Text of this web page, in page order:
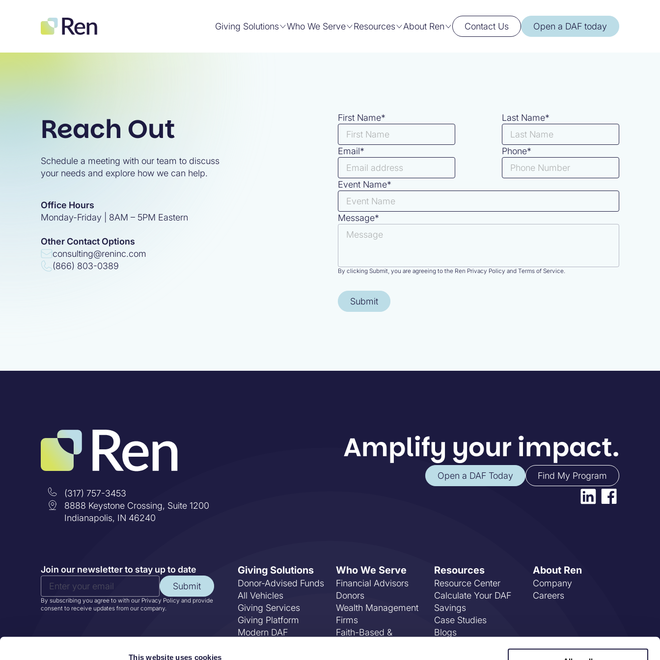
This website uses cookies
Giving Solutions Who We Serve Resources About Ren Contact Us Open a DAF today
Built for purpose.
Simplify your giving.
Reach Out
Schedule a meeting with our team to discuss
your needs and explore how we can help.
Office Hours
Monday-Friday | 8AM – 5PM Eastern
Other Contact Options
consulting@reninc.com
(866) 803-0389
First Name* Last Name*
Email* Phone*
Event Name*
Message*
By clicking Submit, you are agreeing to the Ren Privacy Policy and Terms of Service.
Submit
(317) 757-3453
8888 Keystone Crossing, Suite 1200
Indianapolis, IN 46240
Amplify your impact.
Open a DAF Today Find My Program
Join our newsletter to stay up to date
Submit
By subscribing you agree to with our Privacy Policy and provide
consent to receive updates from our company.
Giving Solutions
Donor-Advised Funds
All Vehicles
Giving Services
Giving Platform
Modern DAF
Who We Serve
Financial Advisors
Donors
Wealth Management
Firms
Faith-Based &
Resources
Resource Center
Calculate Your DAF
Savings
Case Studies
Blogs
About Ren
Company
Careers